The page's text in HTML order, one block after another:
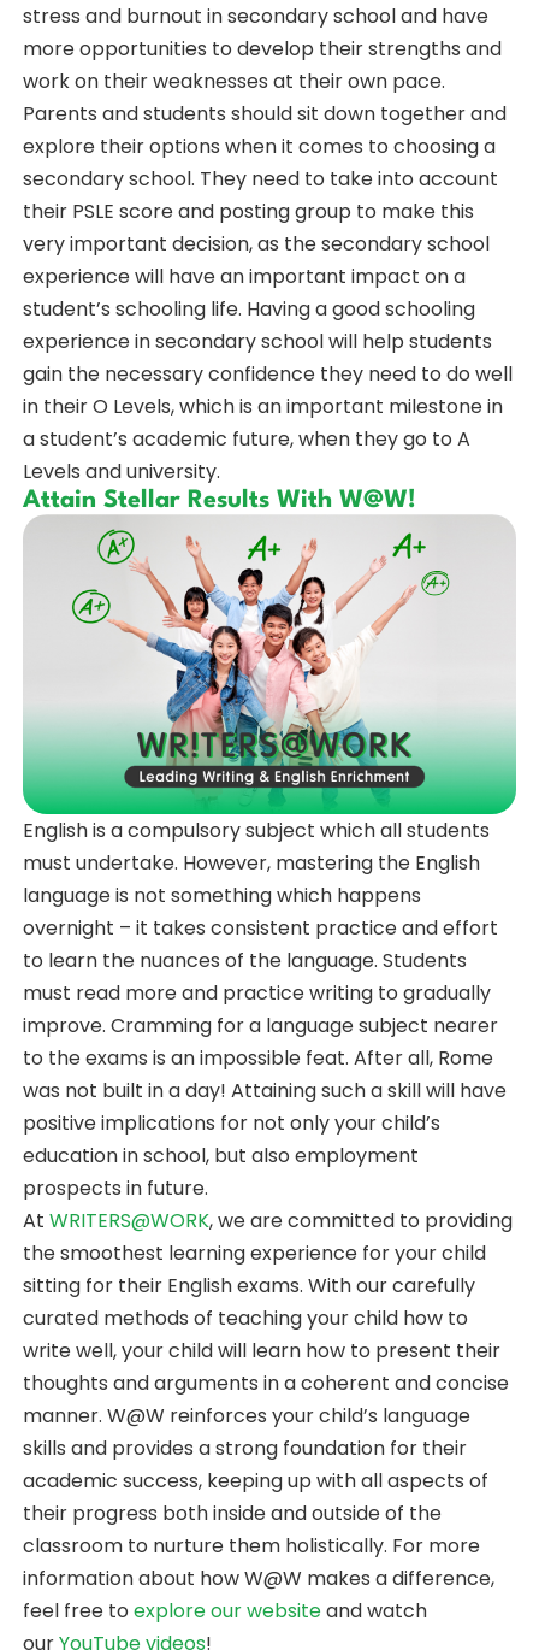
stress and burnout in secondary school and have
more opportunities to develop their strengths and
work on their weaknesses at their own pace.
Parents and students should sit down together and
explore their options when it comes to choosing a
secondary school. They need to take into account
their PSLE score and posting group to make this
very important decision, as the secondary school
experience will have an important impact on a
student’s schooling life. Having a good schooling
experience in secondary school will help students
gain the necessary confidence they need to do well
in their O Levels, which is an important milestone in
a student’s academic future, when they go to A
Levels and university.
Attain Stellar Results With W@W!
English is a compulsory subject which all students
must undertake. However, mastering the English
language is not something which happens
overnight – it takes consistent practice and effort
to learn the nuances of the language. Students
must read more and practice writing to gradually
improve. Cramming for a language subject nearer
to the exams is an impossible feat. After all, Rome
was not built in a day! Attaining such a skill will have
positive implications for not only your child’s
education in school, but also employment
prospects in future.
At WRITERS@WORK, we are committed to providing
the smoothest learning experience for your child
sitting for their English exams. With our carefully
curated methods of teaching your child how to
write well, your child will learn how to present their
thoughts and arguments in a coherent and concise
manner. W@W reinforces your child’s language
skills and provides a strong foundation for their
academic success, keeping up with all aspects of
their progress both inside and outside of the
classroom to nurture them holistically. For more
information about how W@W makes a difference,
feel free to explore our websiteand watch
ourYouTube videos!